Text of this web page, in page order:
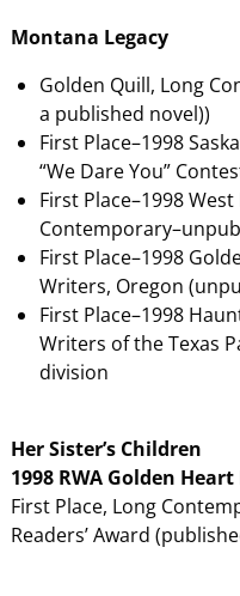
Montana Legacy
Golden Quill, Long
a published novel))
First Place–1998
“We Dare You”
First Place–1998
First Place–1998
Writers, Oregon
First Place–1998
Writers of the Texas
division
Her Sister’s Children
1998 RWA Golden
First Place, Long
Readers’ Award